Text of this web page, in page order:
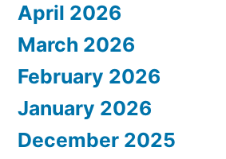
April 2026
March 2026
February 2026
January 2026
December 2025